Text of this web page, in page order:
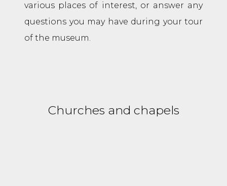
various places of interest, or answer any
questions you may have during your tour
of the museum.
Churches and chapels